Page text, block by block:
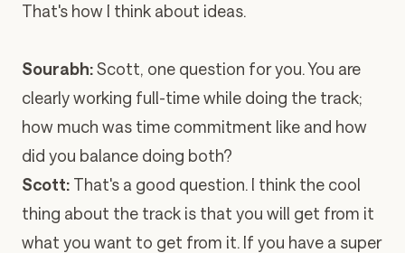
That's how I think about ideas.
Sourabh:Scott, one question for you. You are
clearly working full-time while doing the track;
how much was time commitment like and how
did you balance doing both?
Scott: That's a good question. I think the cool
thing about the track is that you will get from it
what you want to get from it. If you have a super